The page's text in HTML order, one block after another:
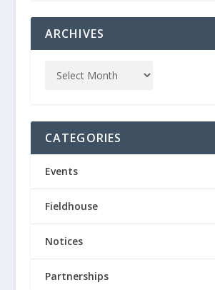
ARCHIVES
CATEGORIES
Events
Fieldhouse
Notices
Partnerships